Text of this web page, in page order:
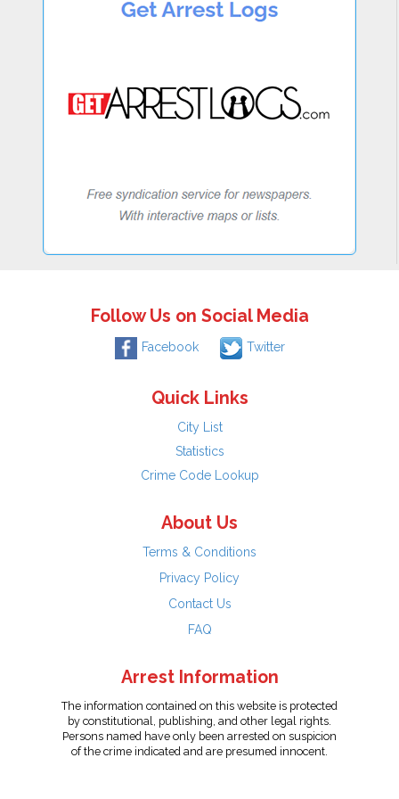
Follow Us on Social Media
Facebook Twitter
Quick Links
City List
Statistics
Crime Code Lookup
About Us
Terms & Conditions
Privacy Policy
Contact Us
FAQ
Arrest Information
The information contained on this website is protected
by constitutional, publishing, and other legal rights.
Persons named have only been arrested on suspicion
of the crime indicated and are presumed innocent.